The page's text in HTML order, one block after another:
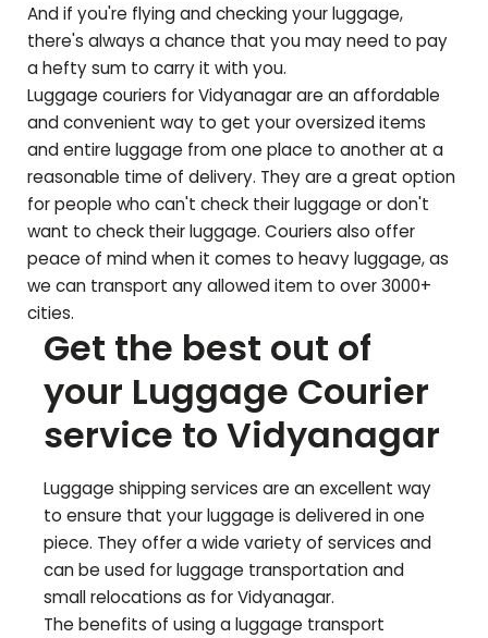
And if you're flying and checking your luggage,
there's always a chance that you may need to pay
a hefty sum to carry it with you.
Luggage couriers forVidyanagarare an affordable
and convenient way to get your oversized items
and entire luggage from one place to another at a
reasonable time of delivery. They are a great option
for people who can't check their luggage or don't
want to check their luggage. Couriers also offer
peace of mind when it comes to heavy luggage, as
we can transport any allowed item to over 3000+
cities.
Get the best out of
your Luggage Courier
service to Vidyanagar
Luggage shipping services are an excellent way
to ensure that your luggage is delivered in one
piece. They offer a wide variety of services and
can be used for luggage transportation and
small relocations as forVidyanagar.
The benefits of using a luggage transport